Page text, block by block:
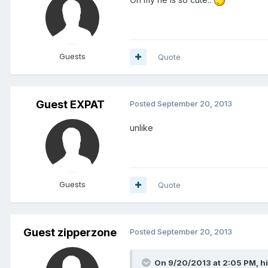
Guests Quote
Guest EXPAT
Guests
Posted September 20, 2013
unlike
Quote
Guest zipperzone Posted September 20, 2013
On 9/20/2013 at 2:05 PM,